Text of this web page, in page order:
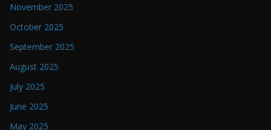
November 2025
October 2025
September 2025
August 2025
July 2025
June 2025
May 2025